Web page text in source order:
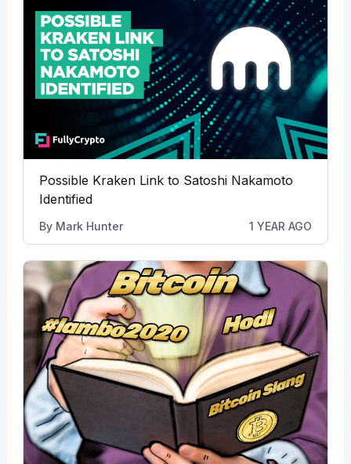
Possible Kraken Link to Satoshi Nakamoto
Identified
By Mark Hunter 1 YEAR AGO